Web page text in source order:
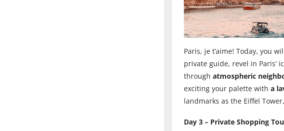
Paris, je t’aime! Today, you
private guide, revel in Paris’
through atmospheric
exciting your palette with a
landmarks as the Eiffel
Day 3 – Private Shopping